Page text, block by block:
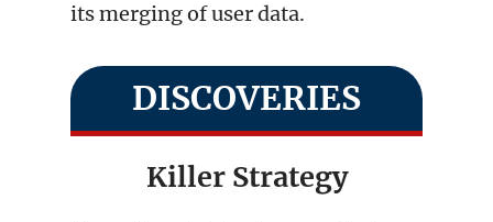
its merging of user data.
DISCOVERIES
Killer Strategy